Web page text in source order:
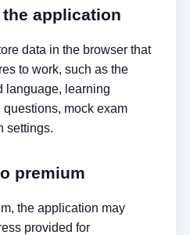
application
data in the browser that
to work, such as the
language, learning
mock exam
settings.
premium
the application may
provided for